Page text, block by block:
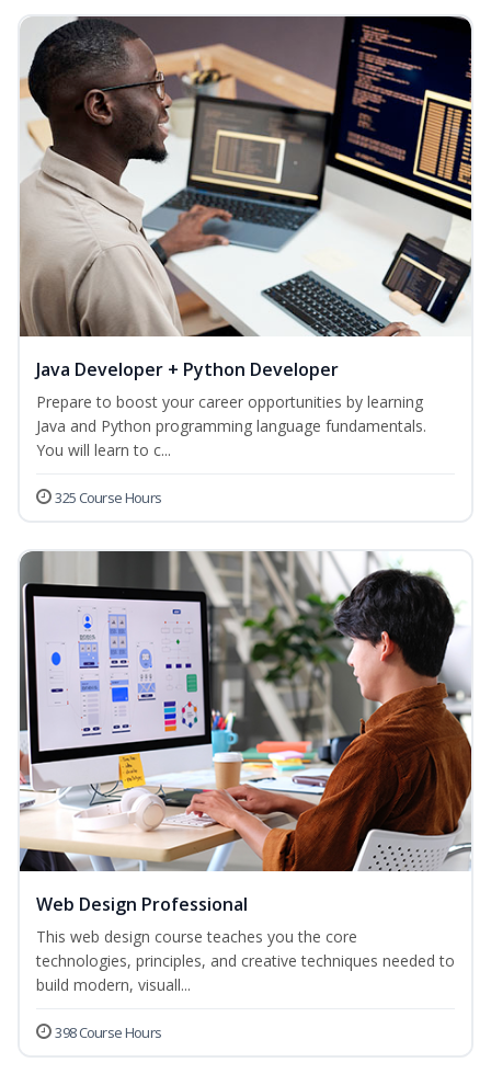
Java Developer + Python Developer
Prepare to boost your career opportunities by learning
Java and Python programming language fundamentals.
You will learn to c...
325 Course Hours
Web Design Professional
This web design course teaches you the core
technologies, principles, and creative techniques needed to
build modern, visuall...
398 Course Hours